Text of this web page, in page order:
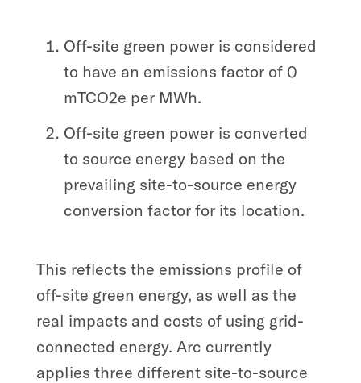
Off-site green power is considered
to have an emissions factor of 0
mTCO2e per MWh.
Off-site green power is converted
to source energy based on the
prevailing site-to-source energy
conversion factor for its location.
This reflects the emissions profile of
off-site green energy, as well as the
real impacts and costs of using grid-
connected energy. Arc currently
applies three different site-to-source